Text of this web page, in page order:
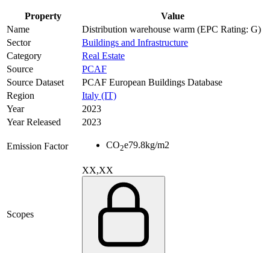
Property
Value
Name
Distribution warehouse warm (EPC Rating: G)
Sector
Buildings and Infrastructure
Category
Real Estate
Source
PCAF
Source Dataset
PCAF European Buildings Database
Region
Italy (IT)
Year
2023
Year Released
2023
Emission Factor CO2e79.8kg/m2
Scopes
XX,XX